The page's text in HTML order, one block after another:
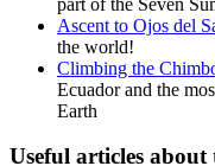
Ascent to Ojos del
the world!
Climbing the
Ecuador and the
Earth
Useful articles about